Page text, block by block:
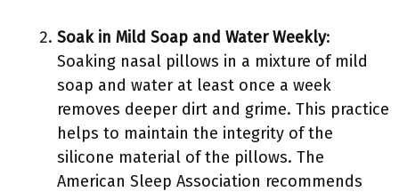
Soak in Mild Soap and Water Weekly:
Soaking nasal pillows in a mixture of mild
soap and water at least once a week
removes deeper dirt and grime. This practice
helps to maintain the integrity of the
silicone material of the pillows. The
American Sleep Association recommends